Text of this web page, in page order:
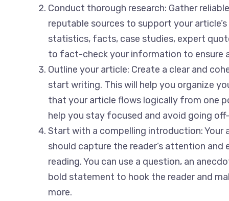
Conduct thorough research: Gather
reputable sources to support your
statistics, facts, case studies, expert
to fact-check your information to ensure
Outline your article: Create a clear and
start writing. This will help you organize
that your article flows logically from one
help you stay focused and avoid going
Start with a compelling introduction: Your
should capture the reader’s attention
reading. You can use a question, an
bold statement to hook the reader and
more.